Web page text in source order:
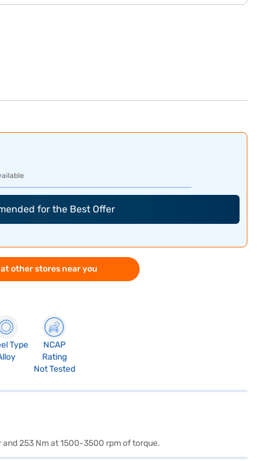
for the Best Offer
other stores near you
Type
NCAP
Rating
Not Tested
253 Nm at 1500-3500 rpm of torque.